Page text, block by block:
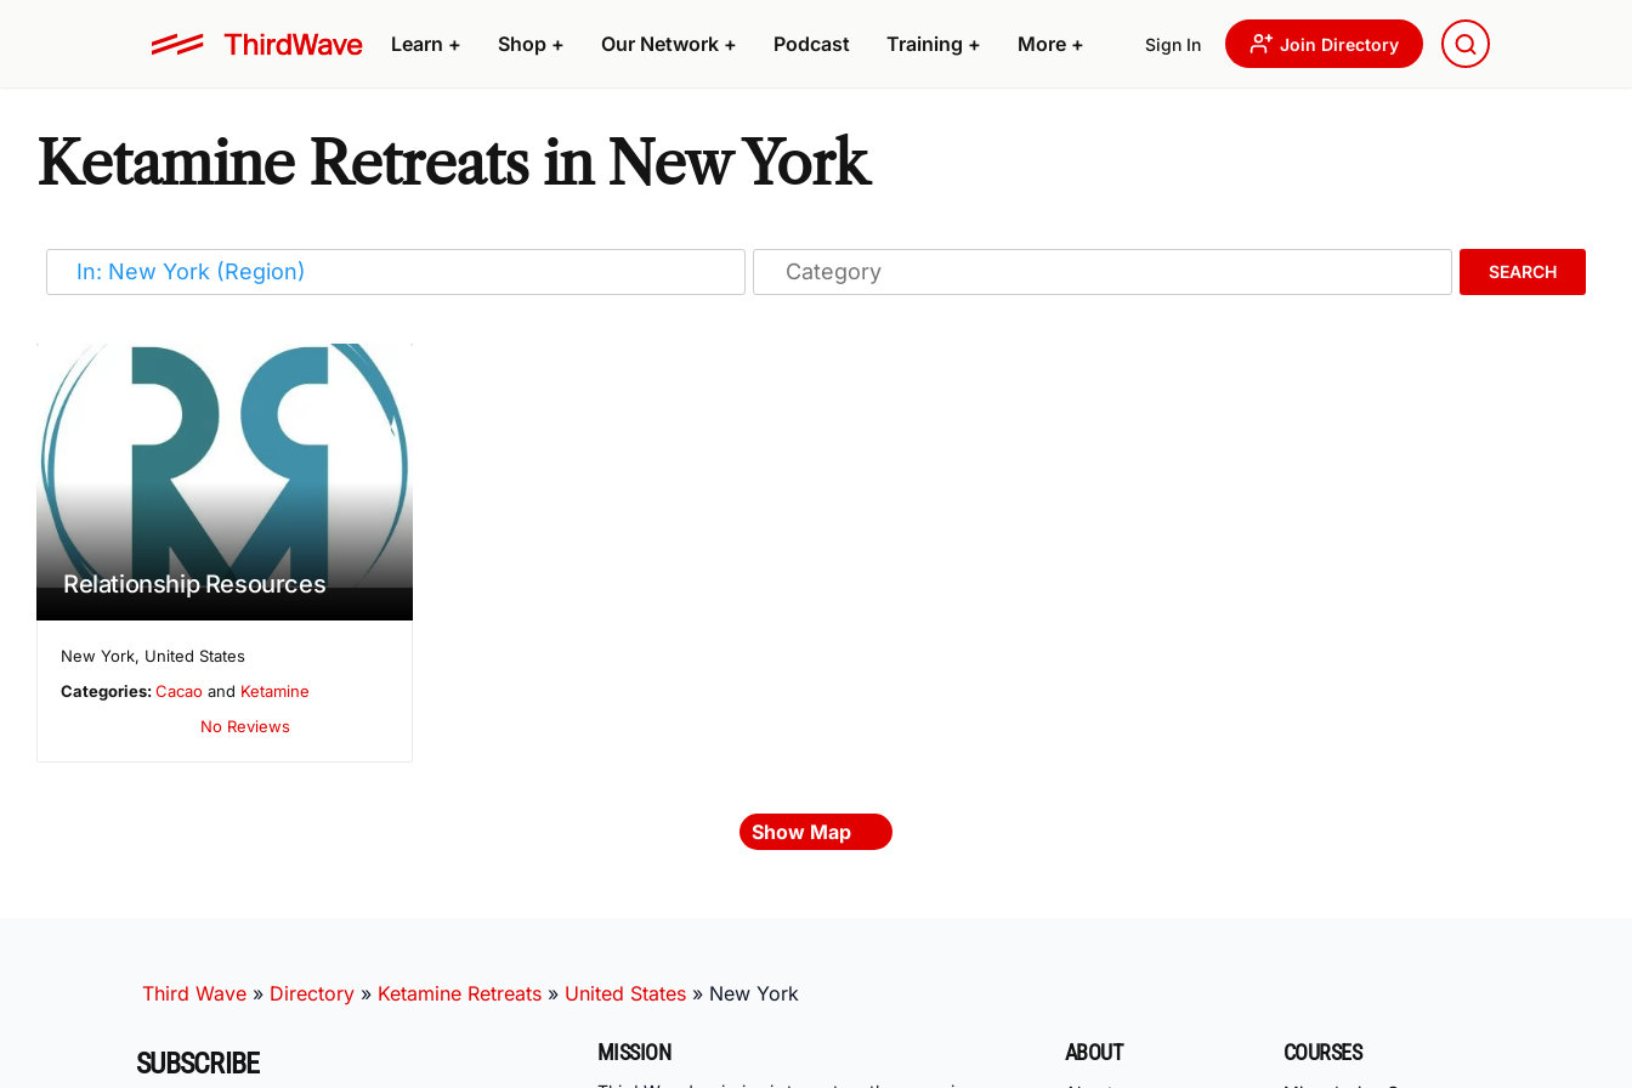
Learn + Shop + Our Network + Podcast Training + More + Sign In Join Directory
Ketamine Retreats in New York
SEARCH
Relationship Resources
New York, United States
Categories:Cacao and Ketamine
No Reviews
Show Map
Third Wave » Directory » Ketamine Retreats » United States » New York
SUBSCRIBE MISSION ABOUT COURSES